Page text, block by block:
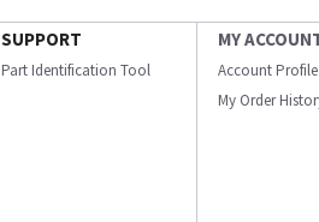
SUPPORT
Part Identification Tool
MY
Account Profile
My Order